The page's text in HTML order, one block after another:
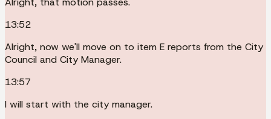
13:52
Alright, now we'll move on to item E reports from the City
Council and City Manager.
13:57
I will start with the city manager.